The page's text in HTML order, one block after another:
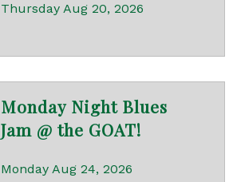
Thursday Aug 20, 2026
Monday Night Blues
Jam @ the GOAT!
Monday Aug 24, 2026